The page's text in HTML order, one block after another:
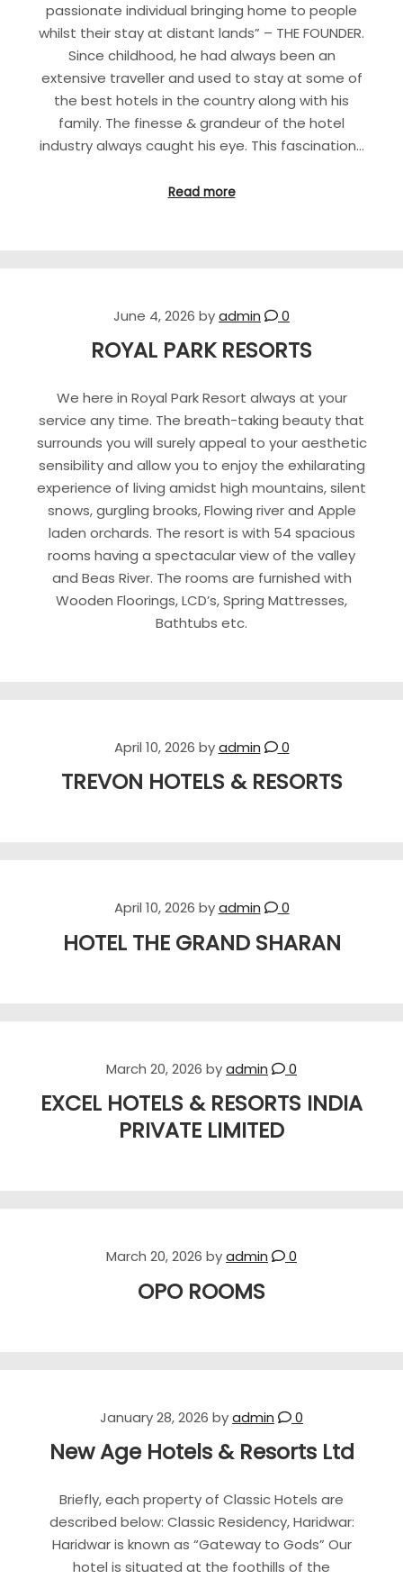
passionate individual bringing home to people
whilst their stay at distant lands” – THE FOUNDER.
Since childhood, he had always been an
extensive traveller and used to stay at some of
the best hotels in the country along with his
family. The finesse & grandeur of the hotel
industry always caught his eye. This fascination…
Read more
June 4, 2026 byadmin 0
ROYAL PARK RESORTS
We here in Royal Park Resort always at your
service any time. The breath-taking beauty that
surrounds you will surely appeal to your aesthetic
sensibility and allow you to enjoy the exhilarating
experience of living amidst high mountains, silent
snows, gurgling brooks, Flowing river and Apple
laden orchards. The resort is with 54 spacious
rooms having a spectacular view of the valley
and Beas River. The rooms are furnished with
Wooden Floorings, LCD’s, Spring Mattresses,
Bathtubs etc.
April 10, 2026 byadmin 0
TREVON HOTELS & RESORTS
April 10, 2026 byadmin 0
HOTEL THE GRAND SHARAN
March 20, 2026 byadmin 0
EXCEL HOTELS & RESORTS INDIA
PRIVATE LIMITED
March 20, 2026 byadmin 0
OPO ROOMS
January 28, 2026 byadmin 0
New Age Hotels & Resorts Ltd
Briefly, each property of Classic Hotels are
described below: Classic Residency, Haridwar:
Haridwar is known as “Gateway to Gods” Our
hotel is situated at the foothills of the